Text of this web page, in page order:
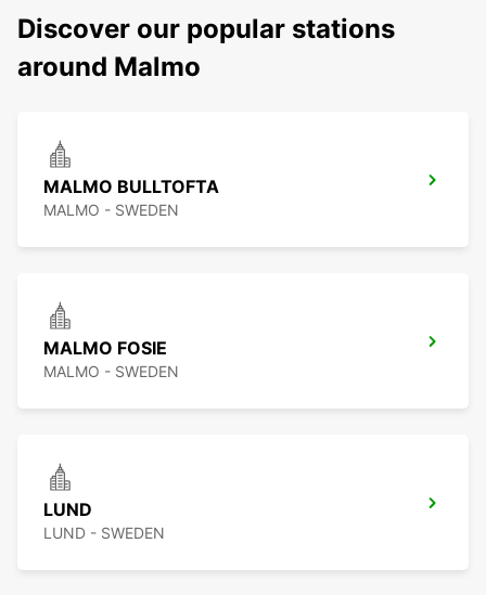
Discover our popular stations
around Malmo
MALMO BULLTOFTA
MALMO - SWEDEN
MALMO FOSIE
MALMO - SWEDEN
LUND
LUND - SWEDEN